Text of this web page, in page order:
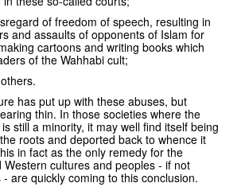
of freedom of speech, resulting in
and assaults of opponents of Islam for
cartoons and writing books which
of the Wahhabi cult;
has put up with these abuses, but
thin. In those societies where the
still a minority, it may well find itself being
roots and deported back to whence it
in fact as the only remedy for the
Western cultures and peoples - if not
are quickly coming to this conclusion.